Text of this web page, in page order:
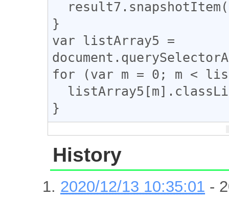
}
var listArray5 =
for (var m = 0; m <
}
History
2020/12/13 10:35:01 -